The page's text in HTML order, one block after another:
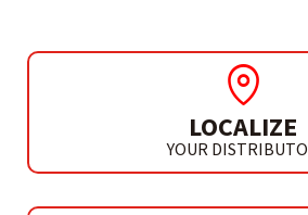
LOCALIZE
YOUR